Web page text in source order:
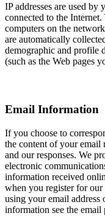
IP addresses are used
connected to the
computers on the
are automatically
demographic and profile
(such as the Web pages
Email Information
If you choose to
the content of your email
and our responses. We
electronic
information received
when you register for
using your email address
information see the email